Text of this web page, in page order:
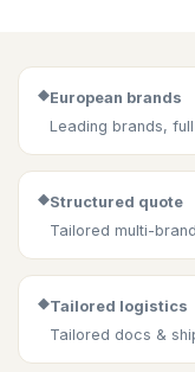
◆European brands
Leading brands,
◆Structured quote
Tailored multi-
◆Tailored logistics
Tailored docs &